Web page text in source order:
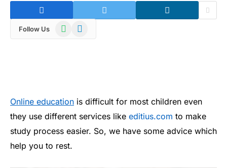
Follow Us WhatsAppTelegram
Online education is difficult for most children even
they use different services like editius.com to make
study process easier. So, we have some advice which
help you to rest.